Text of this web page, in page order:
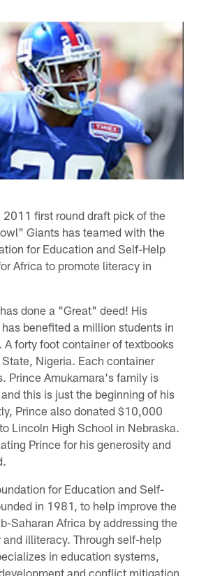
2011 first round draft pick of the
Giants has teamed with the
for Education and Self-Help
Africa to promote literacy in
done a "Great" deed! His
benefited a million students in
A forty foot container of textbooks
Nigeria. Each container
Prince Amukamara's family is
this is just the beginning of his
Prince also donated $10,000
Lincoln High School in Nebraska.
Prince for his generosity and
for Education and Self-
in 1981, to help improve the
Saharan Africa by addressing the
illiteracy. Through self-help
in education systems,
and conflict mitigation.